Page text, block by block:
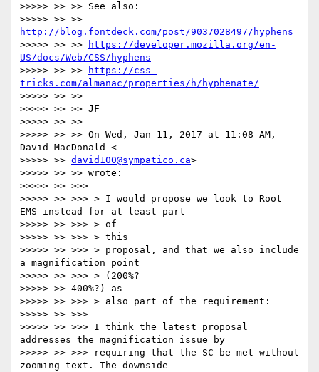
>>>>> >> >> See also:
http://blog.fontdeck.com/post/9037028497/hyphens
>>>>> >> >>
https://developer.mozilla.org/en-
US/docs/Web/CSS/hyphens
>>>>> >> >>
https://css-
tricks.com/almanac/properties/h/hyphenate/
>>>>> >> >>
>>>>> >> >> JF
>>>>> >> >>
>>>>> >> >> On Wed, Jan 11, 2017 at 11:08 AM,
David MacDonald <
>>>>> >> david100@sympatico.ca>
>>>>> >> >> wrote:
>>>>> >> >>>
>>>>> >> >>> > I would propose we look to Root
EMS instead for at least part
>>>>> >> >>> > of
>>>>> >> >>> > this
>>>>> >> >>> > proposal, and that we also include
a magnification point
>>>>> >> >>> > (200%?
>>>>> >> 400%?) as
>>>>> >> >>> > also part of the requirement:
>>>>> >> >>>
>>>>> >> >>> I think the latest proposal
addresses the magnification issue by
>>>>> >> >>> requiring that the SC be met without
zooming text. The downside